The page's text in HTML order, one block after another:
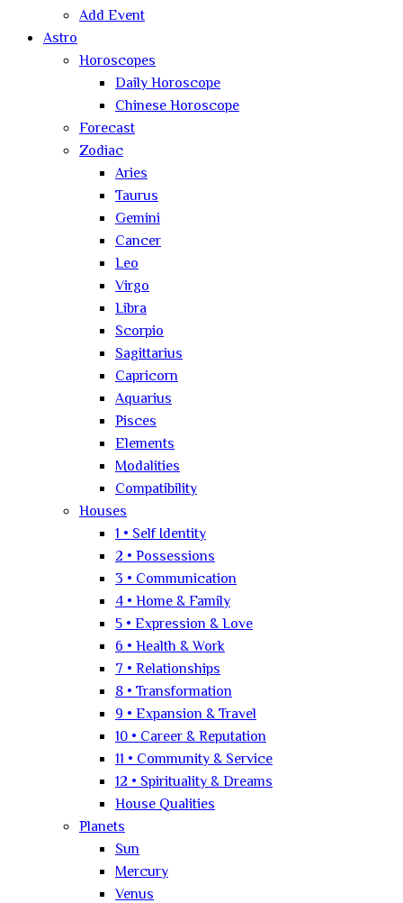
Add Event
Astro
Horoscopes
Daily Horoscope
Chinese Horoscope
Forecast
Zodiac
Aries
Taurus
Gemini
Cancer
Leo
Virgo
Libra
Scorpio
Sagittarius
Capricorn
Aquarius
Pisces
Elements
Modalities
Compatibility
Houses
1 • Self Identity
2 • Possessions
3 • Communication
4 • Home & Family
5 • Expression & Love
6 • Health & Work
7 • Relationships
8 • Transformation
9 • Expansion & Travel
10 • Career & Reputation
11 • Community & Service
12 • Spirituality & Dreams
House Qualities
Planets
Sun
Mercury
Venus